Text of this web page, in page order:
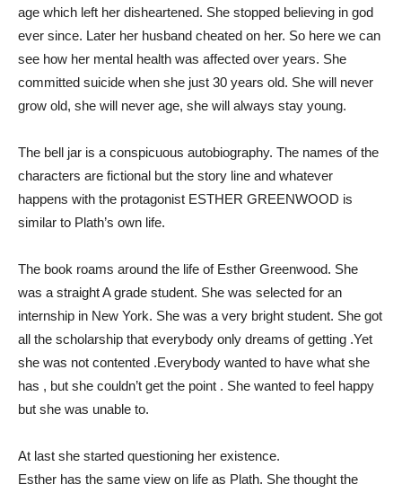
age which left her disheartened. She stopped believing in god
ever since. Later her husband cheated on her. So here we can
see how her mental health was affected over years. She
committed suicide when she just 30 years old. She will never
grow old, she will never age, she will always stay young.
The bell jar is a conspicuous autobiography. The names of the
characters are fictional but the story line and whatever
happens with the protagonist ESTHER GREENWOOD is
similar to Plath’s own life.
The book roams around the life of Esther Greenwood. She
was a straight A grade student. She was selected for an
internship in New York. She was a very bright student. She got
all the scholarship that everybody only dreams of getting .Yet
she was not contented .Everybody wanted to have what she
has , but she couldn’t get the point . She wanted to feel happy
but she was unable to.
At last she started questioning her existence.
Esther has the same view on life as Plath. She thought the